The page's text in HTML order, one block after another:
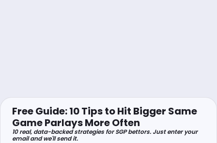
Free Guide: 10 Tips to Hit Bigger Same
Game Parlays More Often
10 real, data-backed strategies for SGP bettors. Just enter your
email and we'll send it.